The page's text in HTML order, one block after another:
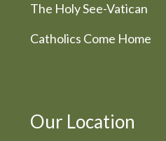
The Holy See-Vatican
Catholics Come Home
Our Location